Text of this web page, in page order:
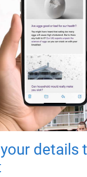
details